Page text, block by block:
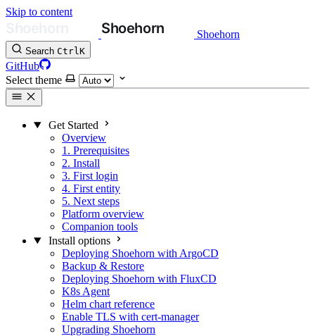
Skip to content
Shoehorn
Search CtrlK
GitHub
Select theme
Get Started
Overview
1. Prerequisites
2. Install
3. First login
4. First entity
5. Next steps
Platform overview
Companion tools
Install options
Deploying Shoehorn with ArgoCD
Backup & Restore
Deploying Shoehorn with FluxCD
K8s Agent
Helm chart reference
Enable TLS with cert-manager
Upgrading Shoehorn